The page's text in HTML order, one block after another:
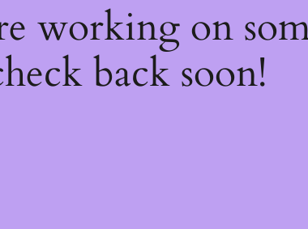
working on
back soon!